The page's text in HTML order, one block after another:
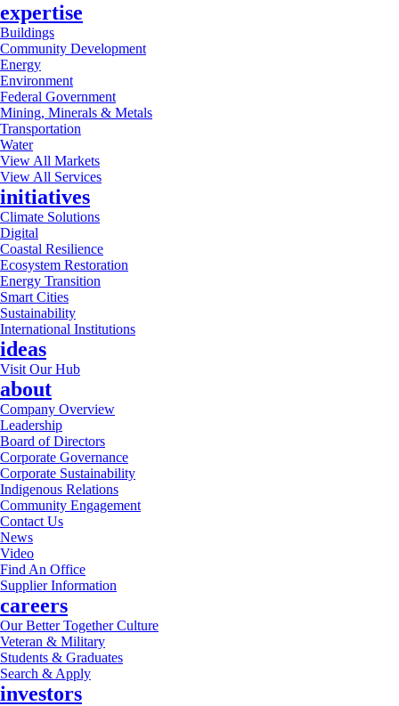
expertise
Buildings
Community Development
Energy
Environment
Federal Government
Mining, Minerals & Metals
Transportation
Water
View All Markets
View All Services
initiatives
Climate Solutions
Digital
Coastal Resilience
Ecosystem Restoration
Energy Transition
Smart Cities
Sustainability
International Institutions
ideas
Visit Our Hub
about
Company Overview
Leadership
Board of Directors
Corporate Governance
Corporate Sustainability
Indigenous Relations
Community Engagement
Contact Us
News
Video
Find An Office
Supplier Information
careers
Our Better Together Culture
Veteran & Military
Students & Graduates
Search & Apply
investors